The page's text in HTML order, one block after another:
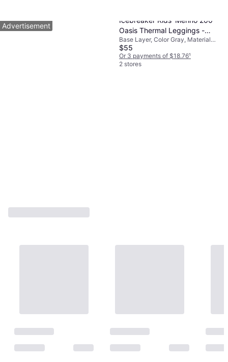
Icebreaker Kids' Merino 200
Oasis Thermal Leggings -
Gritstone Heather (104503-
0134)
Base Layer, Color Gray, Material
Merino Wool
$55
Or 3 payments of $18.76¹
2 stores
Advertisement